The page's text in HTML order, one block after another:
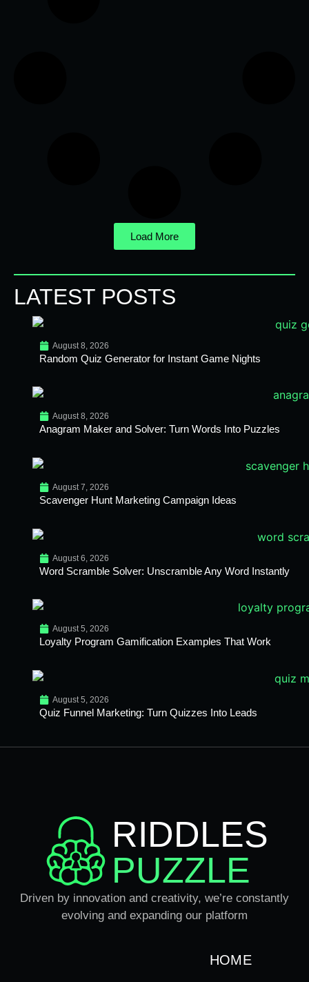
Load More
LATEST POSTS
August 8, 2026
Random Quiz Generator for Instant Game Nights
August 8, 2026
Anagram Maker and Solver: Turn Words Into Puzzles
August 7, 2026
Scavenger Hunt Marketing Campaign Ideas
August 6, 2026
Word Scramble Solver: Unscramble Any Word Instantly
August 5, 2026
Loyalty Program Gamification Examples That Work
August 5, 2026
Quiz Funnel Marketing: Turn Quizzes Into Leads
RIDDLES
PUZZLE
Driven by innovation and creativity, we’re constantly
evolving and expanding our platform
HOME